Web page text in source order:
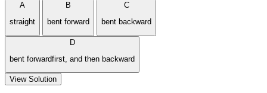
A
straight
B
bent forward
C
bent backward
D
bent forwardfirst, and then backward
View Solution